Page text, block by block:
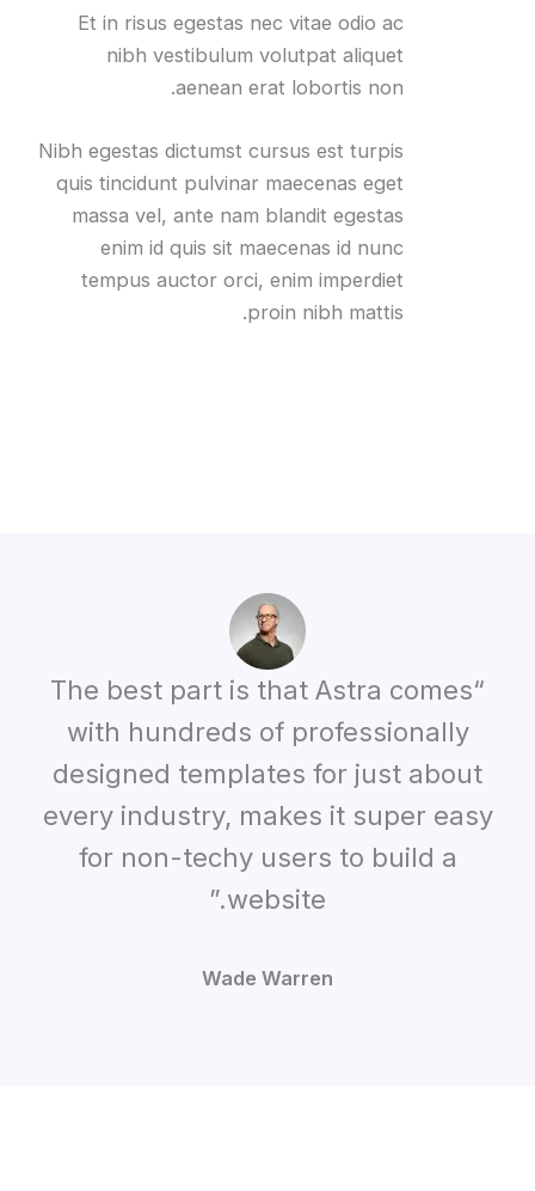
Et in risus egestas nec vitae odio ac
nibh vestibulum volutpat aliquet
aenean erat lobortis non.
Nibh egestas dictumst cursus est turpis
quis tincidunt pulvinar maecenas eget
massa vel, ante nam blandit egestas
enim id quis sit maecenas id nunc
tempus auctor orci, enim imperdiet
proin nibh mattis.
“The best part is that Astra comes
with hundreds of professionally
designed templates for just about
every industry, makes it super easy
for non-techy users to build a
website.”
Wade Warren